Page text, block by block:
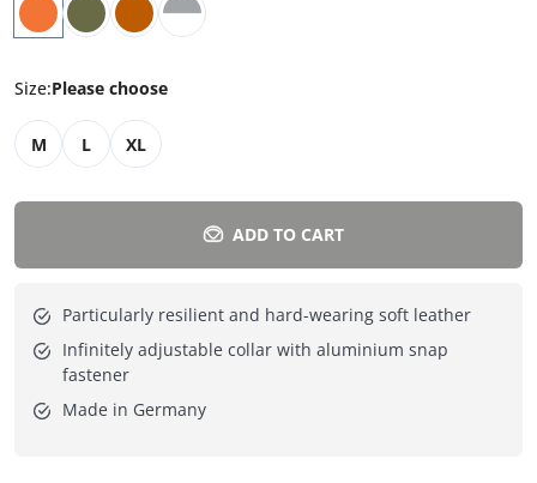
Size:Please choose
M L XL
ADD TO CART
Particularly resilient and hard-wearing soft leather
Infinitely adjustable collar with aluminium snap
fastener
Made in Germany